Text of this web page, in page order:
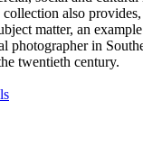
collection also
matter, an
photographer in
twentieth century.